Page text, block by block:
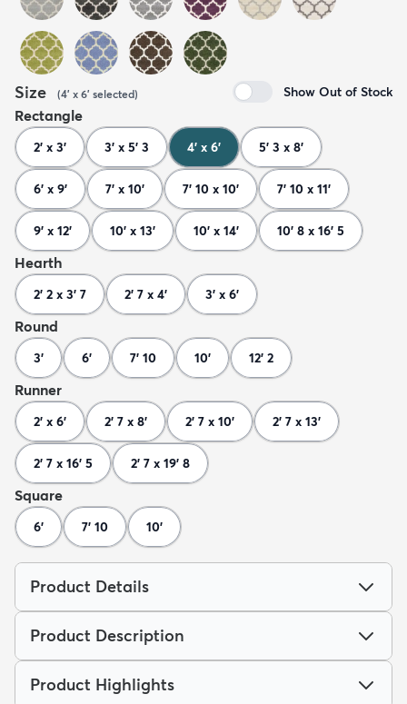
Size (4' x 6' selected) Show Out of Stock
Rectangle
2' x 3' 3' x 5' 3 4' x 6' 5' 3 x 8'
6' x 9' 7' x 10' 7' 10 x 10' 7' 10 x 11'
9' x 12' 10' x 13' 10' x 14' 10' 8 x 16' 5
Hearth
2' 2 x 3' 7 2' 7 x 4' 3' x 6'
Round
3' 6' 7' 10 10' 12' 2
Runner
2' x 6' 2' 7 x 8' 2' 7 x 10' 2' 7 x 13'
2' 7 x 16' 5 2' 7 x 19' 8
Square
6' 7' 10 10'
Product Details
Product Description
Product Highlights